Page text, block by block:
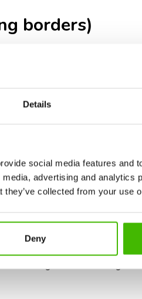
Details
social media features and
advertising and analytics
they’ve collected from your use
Deny
borders)
or immigration before
or countries require
have larger aircraft and longer